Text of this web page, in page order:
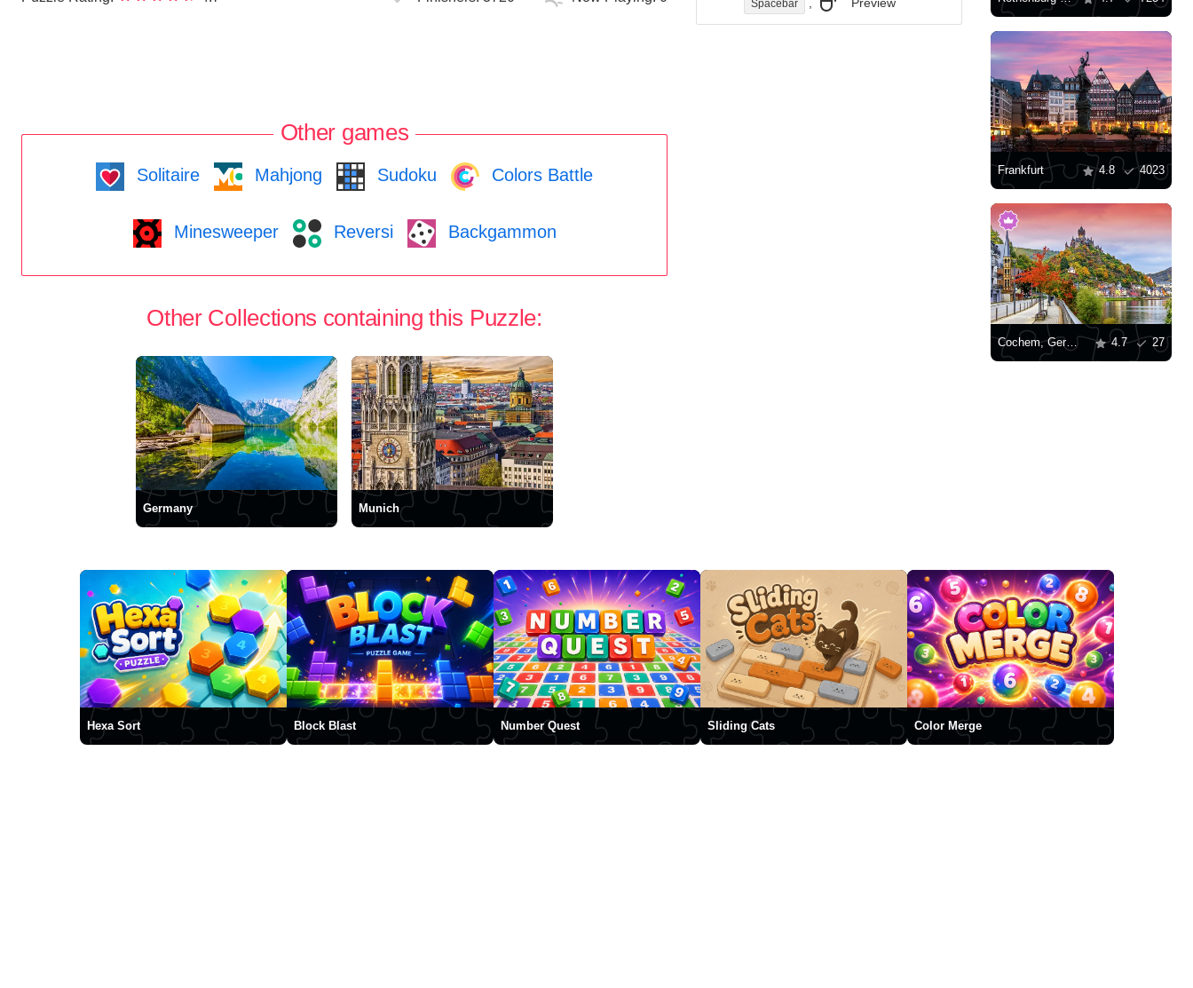
Other games
Solitaire Mahjong Sudoku Colors Battle
Minesweeper Reversi Backgammon
Other Collections containing this Puzzle:
Germany Munich
Spacebar
Frankfurt 4.8 4023
Cochem, Germany 4.7 27
Hexa Sort Block Blast Number Quest Sliding Cats Color Merge